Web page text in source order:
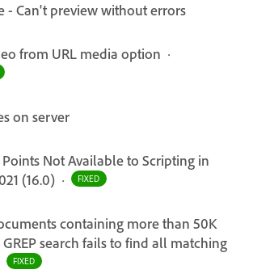
- Can't preview without errors
from URL media option ·
on server
Not Available to Scripting in
(16.0) · FIXED
containing more than 50K
search fails to find all matching
FIXED